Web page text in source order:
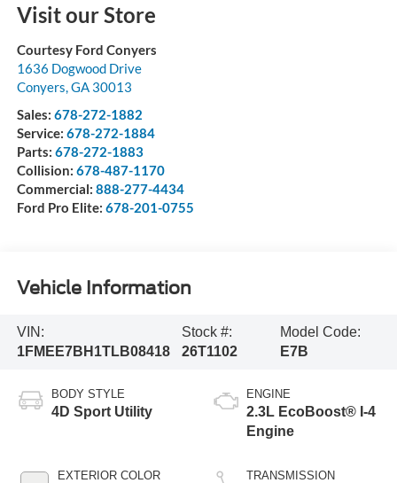
Visit our Store
Courtesy Ford Conyers
1636 Dogwood Drive
Conyers,GA 30013
Sales: 678-272-1882
Service: 678-272-1884
Parts: 678-272-1883
Collision: 678-487-1170
Commercial: 888-277-4434
Ford Pro Elite: 678-201-0755
Vehicle Information
VIN:
1FMEE7BH1TLB08418
Stock #:
26T1102
Model Code:
E7B
BODY STYLE
4D Sport Utility
EXTERIOR COLOR
ENGINE
2.3L EcoBoost® I-4
Engine
TRANSMISSION